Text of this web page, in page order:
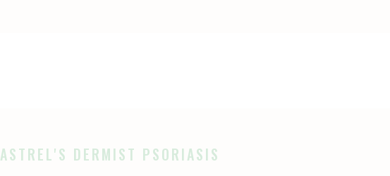
ASTREL'S DERMIST PSORIASIS
PAGES